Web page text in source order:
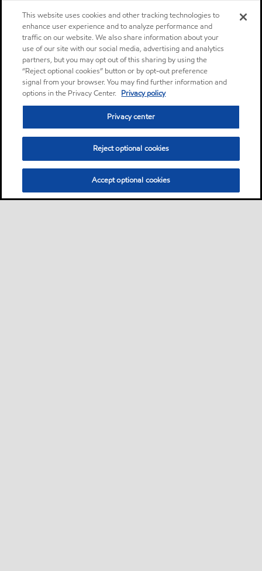
This website uses cookies and other tracking technologies to
enhance user experience and to analyze performance and
traffic on our website. We also share information about your
use of our site with our social media, advertising and analytics
partners, but you may opt out of this sharing by using the
“Reject optional cookies” button or by opt-out preference
signal from your browser. You may find further information and
options in the Privacy Center. Privacy policy
Privacy center
Reject optional cookies
Accept optional cookies